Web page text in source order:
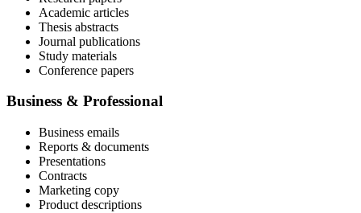
Academic articles
Thesis abstracts
Journal publications
Study materials
Conference papers
Business & Professional
Business emails
Reports & documents
Presentations
Contracts
Marketing copy
Product descriptions